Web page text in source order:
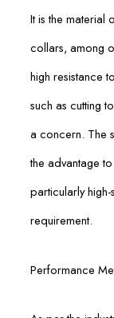
It is the material
collars, among
high resistance
such as cutting
a concern. The
the advantage
particularly
requirement.
Performance